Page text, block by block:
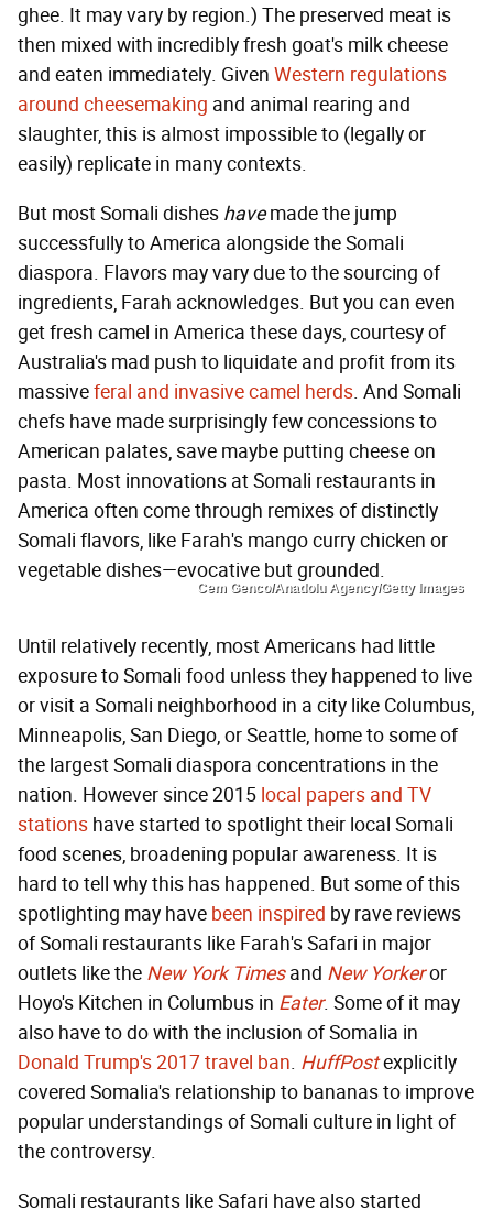
ghee. It may vary by region.) The preserved meat is
then mixed with incredibly fresh goat's milk cheese
and eaten immediately. Given Western regulations
around cheesemaking and animal rearing and
slaughter, this is almost impossible to (legally or
easily) replicate in many contexts.
But most Somali dishes havemade the jump
successfully to America alongside the Somali
diaspora. Flavors may vary due to the sourcing of
ingredients, Farah acknowledges. But you can even
get fresh camel in America these days, courtesy of
Australia's mad push to liquidate and profit from its
massiveferal and invasive camel herds. And Somali
chefs have made surprisingly few concessions to
American palates, save maybe putting cheese on
pasta. Most innovations at Somali restaurants in
America often come through remixes of distinctly
Somali flavors, like Farah's mango curry chicken or
vegetable dishes—evocative but grounded.
Cem Genco/Anadolu Agency/Getty Images
Until relatively recently, most Americans had little
exposure to Somali food unless they happened to live
or visit a Somali neighborhood in a city like Columbus,
Minneapolis, San Diego, or Seattle, home to some of
the largest Somali diaspora concentrations in the
nation. However since 2015 local papers and TV
stations have started to spotlight their local Somali
food scenes, broadening popular awareness. It is
hard to tell why this has happened. But some of this
spotlighting may have been inspired by rave reviews
of Somali restaurants like Farah's Safari in major
outlets like the New York Timesand New Yorkeror
Hoyo's Kitchen in Columbus in Eater. Some of it may
also have to do with the inclusion of Somalia in
Donald Trump's 2017 travel ban. HuffPostexplicitly
covered Somalia's relationship to bananas to improve
popular understandings of Somali culture in light of
the controversy.
Somali restaurants like Safari have also started